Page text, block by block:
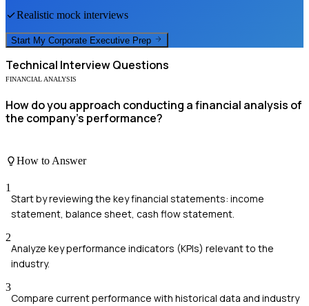
Realistic mock interviews
Start My Corporate Executive Prep
Technical Interview Questions
FINANCIAL ANALYSIS
How do you approach conducting a financial analysis of
the company's performance?
How to Answer
1
Start by reviewing the key financial statements: income
statement, balance sheet, cash flow statement.
2
Analyze key performance indicators (KPIs) relevant to the
industry.
3
Compare current performance with historical data and industry